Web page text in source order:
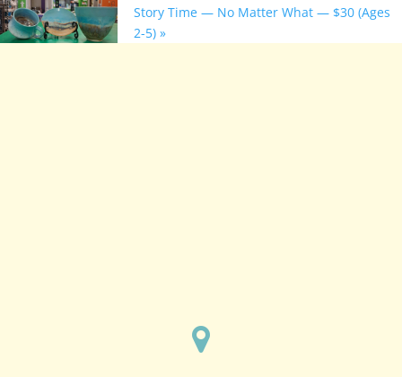
Story Time — No Matter What — $30 (Ages
2-5)»